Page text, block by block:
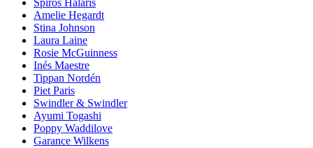
Spiros Halaris
Amelie Hegardt
Stina Johnson
Laura Laine
Rosie McGuinness
Inés Maestre
Tippan Nordén
Piet Paris
Swindler & Swindler
Ayumi Togashi
Poppy Waddilove
Garance Wilkens